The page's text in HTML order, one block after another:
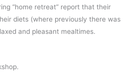
“home retreat” report that their
diets (where previously there was
and pleasant mealtimes.